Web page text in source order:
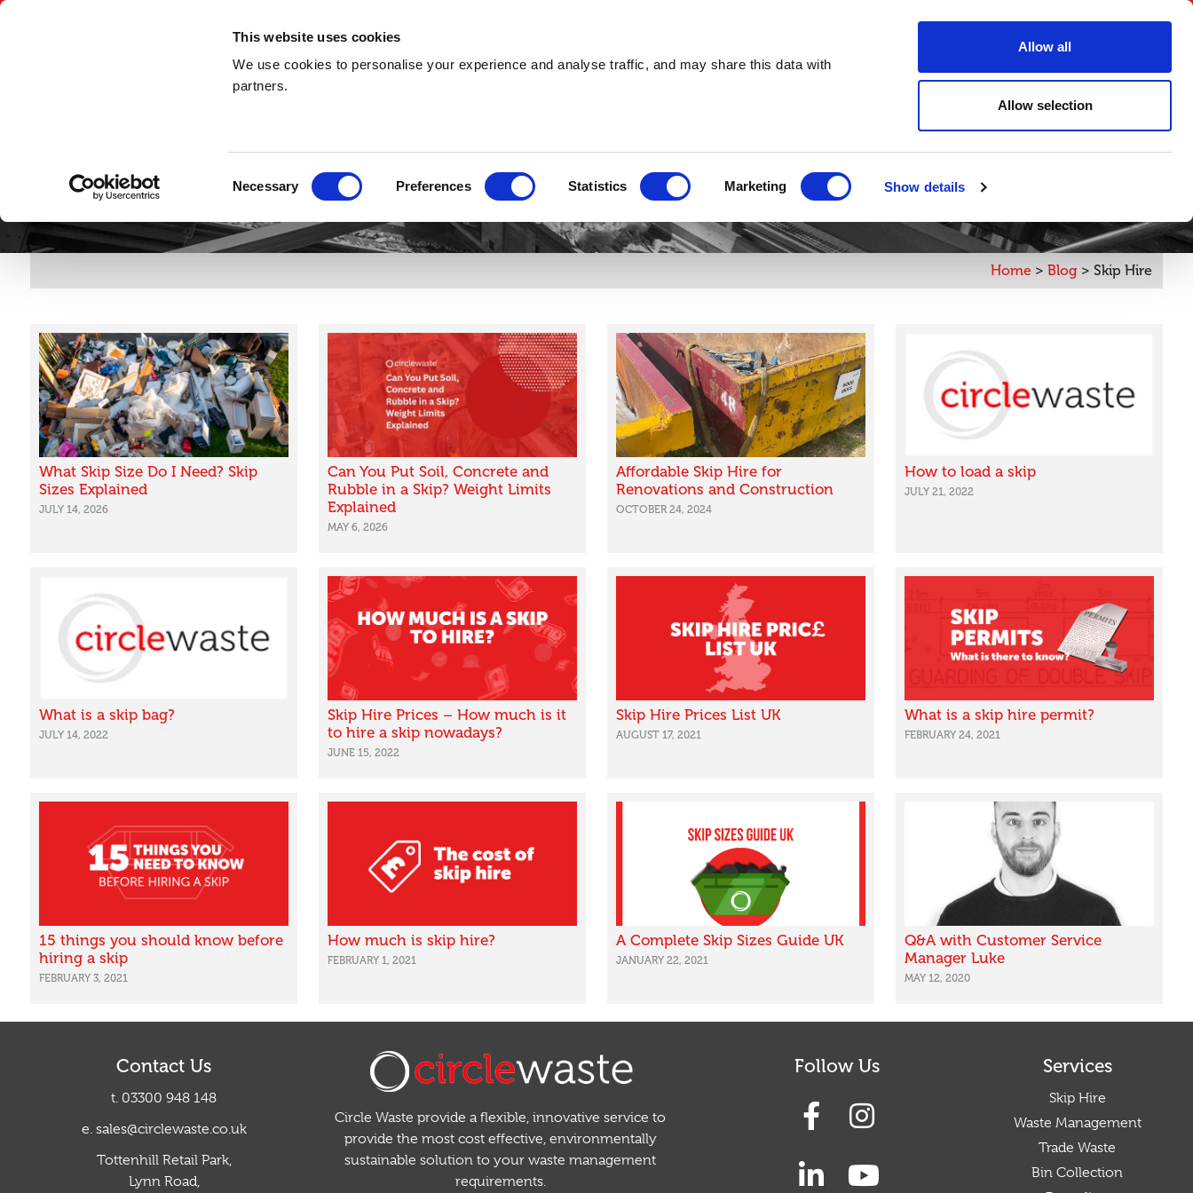
This website uses cookies
We use cookies to personalise your experience and analyse traffic, and may share this data with
partners.
Necessary Preferences Statistics Marketing Show details
Allow all
Allow selection
Create an account Account Login
Digital Brochure ORDER ONLINE
Home > Blog > Skip Hire
What Skip Size Do I Need? Skip
Sizes Explained
JULY 14, 2026
Can You Put Soil, Concrete and
Rubble in a Skip? Weight Limits
Explained
MAY 6, 2026
Affordable Skip Hire for
Renovations and Construction
OCTOBER 24, 2024
How to load a skip
JULY 21, 2022
What is a skip bag?
JULY 14, 2022
Skip Hire Prices – How much is it
to hire a skip nowadays?
JUNE 15, 2022
Skip Hire Prices List UK
AUGUST 17, 2021
What is a skip hire permit?
FEBRUARY 24, 2021
15 things you should know before
hiring a skip
FEBRUARY 3, 2021
How much is skip hire?
FEBRUARY 1, 2021
A Complete Skip Sizes Guide UK
JANUARY 22, 2021
Q&A with Customer Service
Manager Luke
MAY 12, 2020
Circle Waste provide a flexible, innovative service to
provide the most cost effective, environmentally
sustainable solution to your waste management
requirements.
Contact Us
t. 03300 948 148
e. sales@circlewaste.co.uk
Tottenhill Retail Park,
Lynn Road,
Follow Us Services
Skip Hire
Waste Management
Trade Waste
Bin Collection